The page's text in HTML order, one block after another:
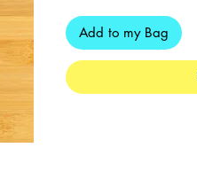
Add to my Bag